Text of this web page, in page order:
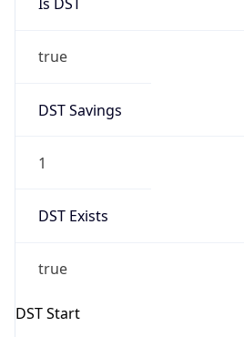
true
DST Savings
1
DST Exists
true
DST Start